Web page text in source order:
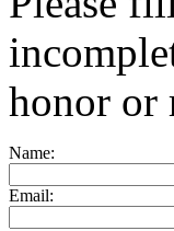
honor or
Name:
Email: